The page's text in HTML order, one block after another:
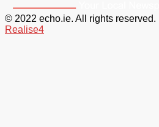
© 2022 echo.ie. All rights reserved. |
Realise4